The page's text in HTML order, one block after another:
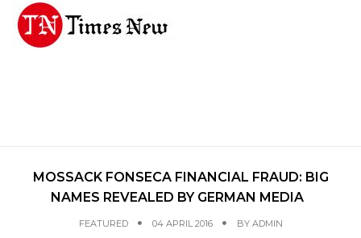
MOSSACK FONSECA FINANCIAL FRAUD: BIG
NAMES REVEALED BY GERMAN MEDIA
FEATURED 04 APRIL 2016 BY ADMIN